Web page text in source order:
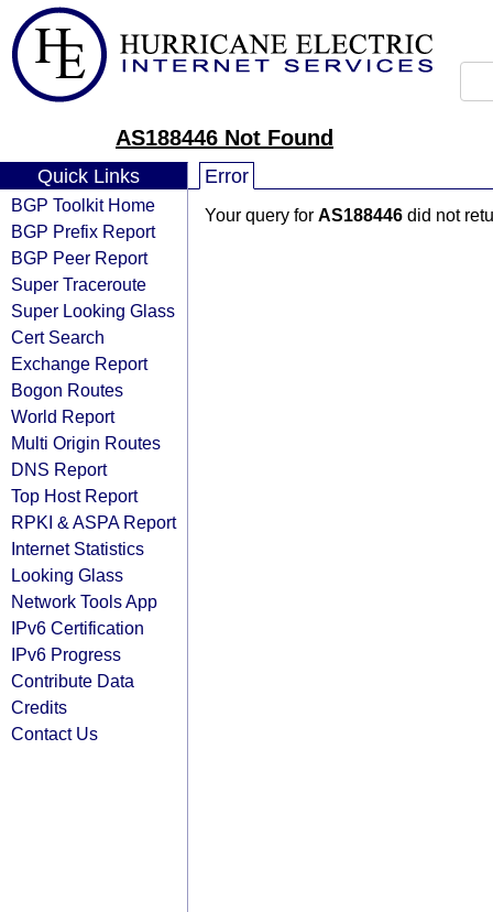
AS188446 Not Found
Quick Links
BGP Toolkit Home
BGP Prefix Report
BGP Peer Report
Super Traceroute
Super Looking Glass
Cert Search
Exchange Report
Bogon Routes
World Report
Multi Origin Routes
DNS Report
Top Host Report
RPKI & ASPA Report
Internet Statistics
Looking Glass
Network Tools App
IPv6 Certification
IPv6 Progress
Contribute Data
Credits
Contact Us
Error
Your query for AS188446 did not